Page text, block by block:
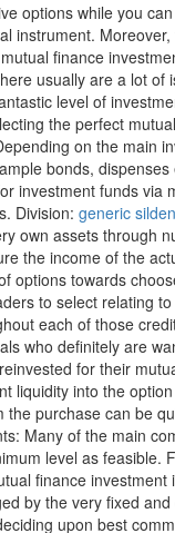
options while you
instrument.
finance
usually are a lot
level of
the perfect
on the main
bonds,
investment funds via
Division: generic
own assets through
the income of the
options towards
to select relating
each of those
who definitely are
for their
liquidity into the
purchase can be
Many of the main
level as feasible.
finance
by the very fixed
upon best